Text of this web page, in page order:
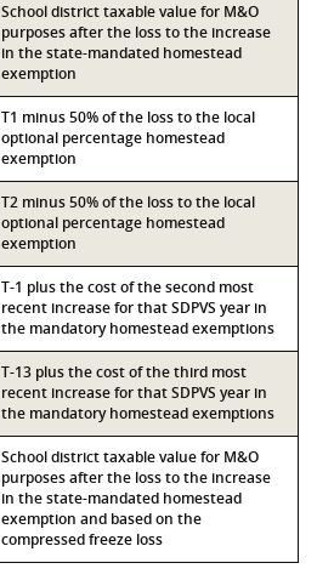
School district taxable value for M&O
purposes after the loss to the increase
in the state-mandated homestead
exemption
T1 minus 50% of the loss to the local
optional percentage homestead
exemption
T2 minus 50% of the loss to the local
optional percentage homestead
exemption
T-1 plus the cost of the second most
recent increase for that SDPVS year in
the mandatory homestead exemptions
T-13 plus the cost of the third most
recent increase for that SDPVS year in
the mandatory homestead exemptions
School district taxable value for M&O
purposes after the loss to the increase
in the state-mandated homestead
exemption and based on the
compressed freeze loss